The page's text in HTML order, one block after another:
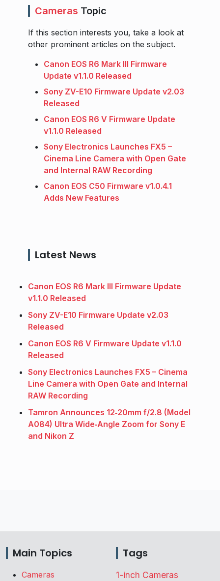
Cameras Topic
If this section interests you, take a look at
other prominent articles on the subject.
Canon EOS R6 Mark III Firmware
Update v1.1.0 Released
Sony ZV-E10 Firmware Update v2.03
Released
Canon EOS R6 V Firmware Update
v1.1.0 Released
Sony Electronics Launches FX5 –
Cinema Line Camera with Open Gate
and Internal RAW Recording
Canon EOS C50 Firmware v1.0.4.1
Adds New Features
Latest News
Canon EOS R6 Mark III Firmware Update
v1.1.0 Released
Sony ZV-E10 Firmware Update v2.03
Released
Canon EOS R6 V Firmware Update v1.1.0
Released
Sony Electronics Launches FX5 – Cinema
Line Camera with Open Gate and Internal
RAW Recording
Tamron Announces 12‑20mm f/2.8 (Model
A084) Ultra Wide‑Angle Zoom for Sony E
and Nikon Z
Main Topics
Cameras
Tags
1-inch Cameras